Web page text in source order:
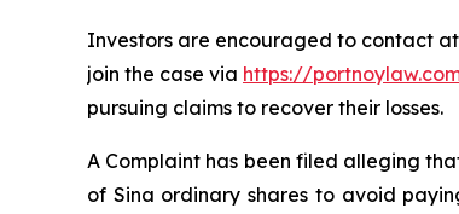
Investors are encouraged to contact
join the case via https://
pursuing claims to recover their losses.
A Complaint has been filed alleging
of Sina ordinary shares to avoid